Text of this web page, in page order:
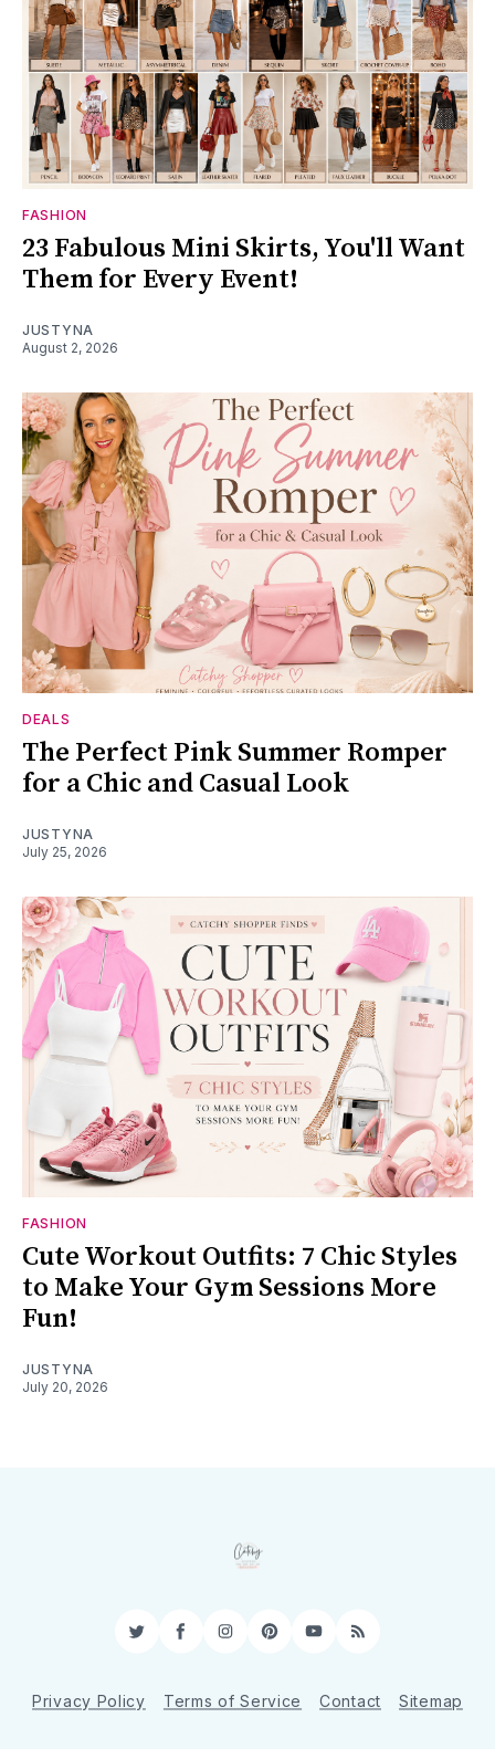
FASHION
23 Fabulous Mini Skirts, You'll Want
Them for Every Event!
JUSTYNA
August 2, 2026
DEALS
The Perfect Pink Summer Romper
for a Chic and Casual Look
JUSTYNA
July 25, 2026
FASHION
Cute Workout Outfits: 7 Chic Styles
to Make Your Gym Sessions More
Fun!
JUSTYNA
July 20, 2026
TwitterFacebookInstagram
PinterestYouTube
RSS
Privacy Policy Terms of Service Contact Sitemap